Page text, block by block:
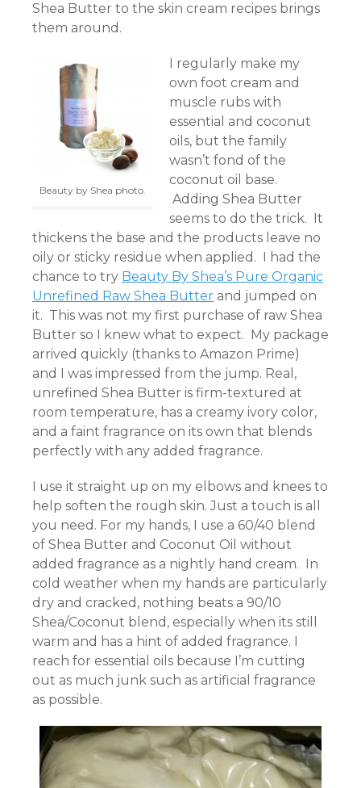
Shea Butter to the skin cream recipes brings
them around.
Beauty by Shea photo.
I regularly make my
own foot cream and
muscle rubs with
essential and coconut
oils, but the family
wasn’t fond of the
coconut oil base.
Adding Shea Butter
seems to do the trick. It
thickens the base and the products leave no
oily or sticky residue when applied. I had the
chance to try Beauty By Shea’s Pure Organic
Unrefined Raw Shea Butter and jumped on
it. This was not my first purchase of raw Shea
Butter so I knew what to expect. My package
arrived quickly (thanks to Amazon Prime)
and I was impressed from the jump. Real,
unrefined Shea Butter is firm-textured at
room temperature, has a creamy ivory color,
and a faint fragrance on its own that blends
perfectly with any added fragrance.
I use it straight up on my elbows and knees to
help soften the rough skin. Just a touch is all
you need. For my hands, I use a 60/40 blend
of Shea Butter and Coconut Oil without
added fragrance as a nightly hand cream. In
cold weather when my hands are particularly
dry and cracked, nothing beats a 90/10
Shea/Coconut blend, especially when its still
warm and has a hint of added fragrance. I
reach for essential oils because I’m cutting
out as much junk such as artificial fragrance
as possible.